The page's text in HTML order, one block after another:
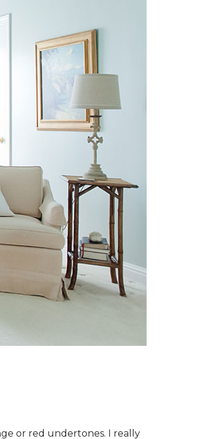
or red undertones. I really